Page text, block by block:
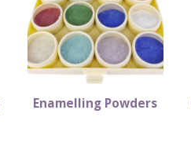
Enamelling Powders